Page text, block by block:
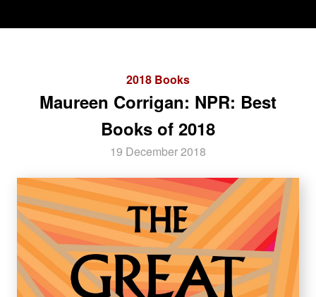
2018 Books
Maureen Corrigan: NPR: Best
Books of 2018
19 December 2018